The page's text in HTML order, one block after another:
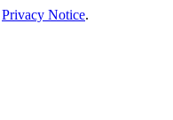
Privacy Notice.